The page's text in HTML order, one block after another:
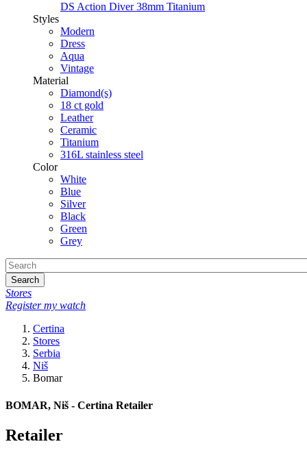
DS Action Diver 38mm Titanium
Styles
Modern
Dress
Aqua
Vintage
Material
Diamond(s)
18 ct gold
Leather
Ceramic
Titanium
316L stainless steel
Color
White
Blue
Silver
Black
Green
Grey
Search
Stores
Register my watch
Certina
Stores
Serbia
Niš
Bomar
BOMAR, Niš - Certina Retailer
Retailer